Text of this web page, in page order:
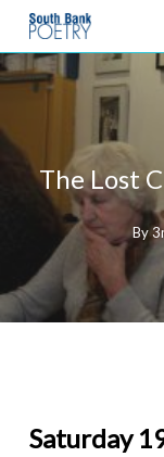
Skip
main
The Lost
By
Saturday